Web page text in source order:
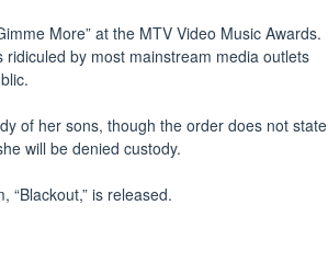
More” at the MTV Video Music Awards.
ridiculed by most mainstream media outlets
of her sons, though the order does not state
will be denied custody.
“Blackout,” is released.